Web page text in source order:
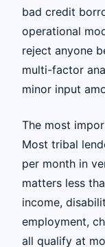
bad credit
operational
reject anyone
multi-factor
minor input
The most
Most tribal
per month in
matters less
income,
employment,
all qualify at